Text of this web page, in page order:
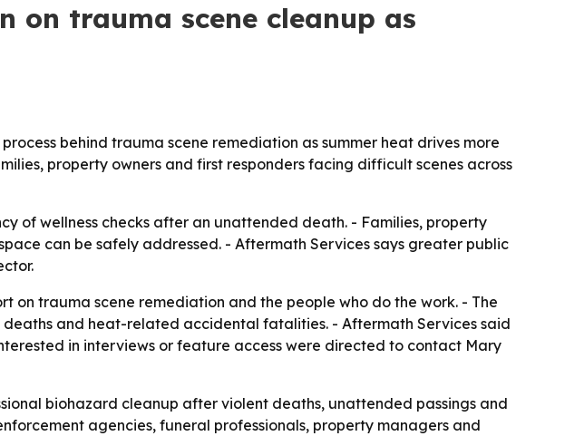
on trauma scene cleanup as
behind trauma scene remediation as summer heat drives more
property owners and first responders facing difficult scenes across
of wellness checks after an unattended death. - Families, property
can be safely addressed. - Aftermath Services says greater public
on trauma scene remediation and the people who do the work. - The
and heat-related accidental fatalities. - Aftermath Services said
in interviews or feature access were directed to contact Mary
biohazard cleanup after violent deaths, unattended passings and
agencies, funeral professionals, property managers and